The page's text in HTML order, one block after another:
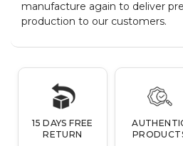
manufacture again to deliver
production to our customers.
15 DAYS FREE
RETURN